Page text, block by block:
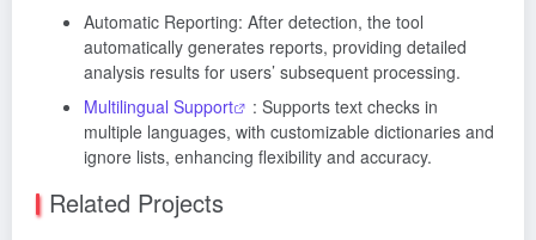
Automatic Reporting: After detection, the tool
automatically generates reports, providing detailed
analysis results for users’ subsequent processing.
Multilingual Support
: Supports text checks in
multiple languages, with customizable dictionaries and
ignore lists, enhancing flexibility and accuracy.
Related Projects